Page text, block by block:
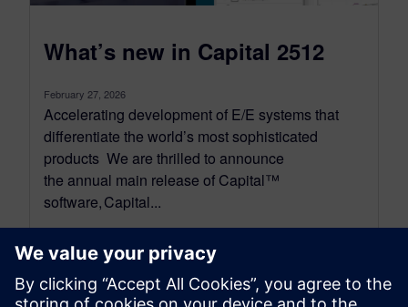
What’s new in Capital 2512
February 27, 2026
Accelerating development of E/E systems that
differentiate the world’s most sophisticated
products We are thrilled to announce
the annual main release of Capital™
software, Capital...
By William Lewis